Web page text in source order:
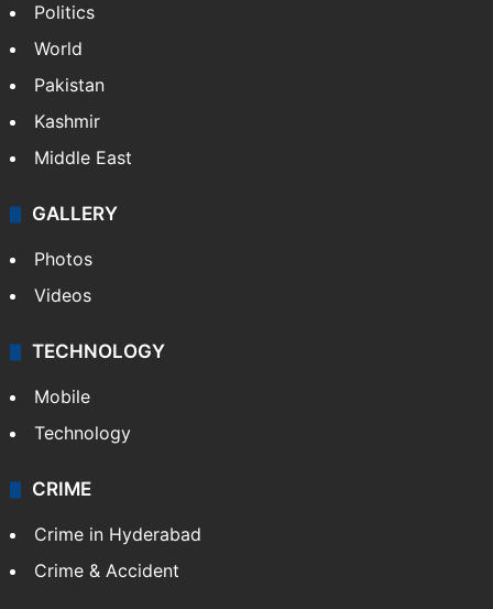
Politics
World
Pakistan
Kashmir
Middle East
GALLERY
Photos
Videos
TECHNOLOGY
Mobile
Technology
CRIME
Crime in Hyderabad
Crime & Accident